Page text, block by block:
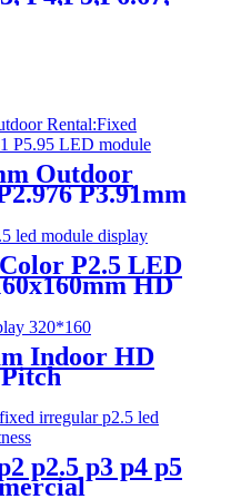
Outdoor
P3.91mm
P2.5 LED
HD
Indoor HD
LED
p2.5 p3 p4 p5